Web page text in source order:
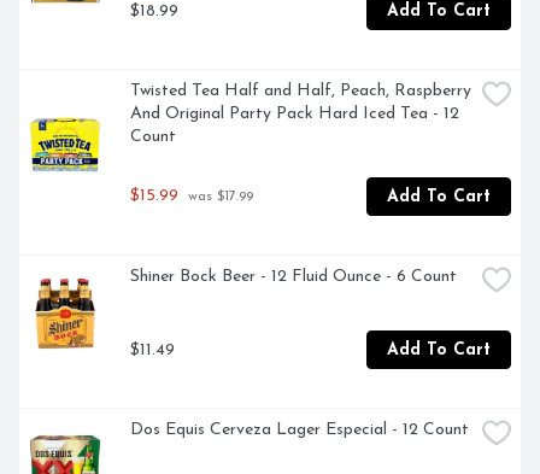
$18.99 Add To Cart
Twisted Tea Half and Half, Peach, Raspberry
And Original Party Pack Hard Iced Tea - 12
Count
$15.99 was $17.99 Add To Cart
Shiner Bock Beer - 12 Fluid Ounce - 6 Count
$11.49 Add To Cart
Dos Equis Cerveza Lager Especial - 12 Count